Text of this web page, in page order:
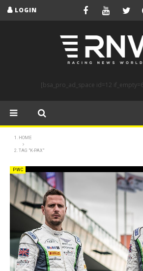
LOGIN
[bsa_pro_ad_space id=12
HOME
TAG "K-PAX"
PWC